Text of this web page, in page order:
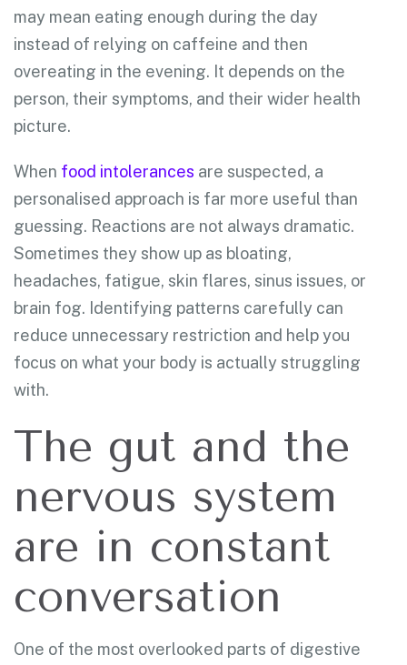
may mean eating enough during the day
instead of relying on caffeine and then
overeating in the evening. It depends on the
person, their symptoms, and their wider health
picture.
When food intolerances are suspected, a
personalised approach is far more useful than
guessing. Reactions are not always dramatic.
Sometimes they show up as bloating,
headaches, fatigue, skin flares, sinus issues, or
brain fog. Identifying patterns carefully can
reduce unnecessary restriction and help you
focus on what your body is actually struggling
with.
The gut and the
nervous system
are in constant
conversation
One of the most overlooked parts of digestive